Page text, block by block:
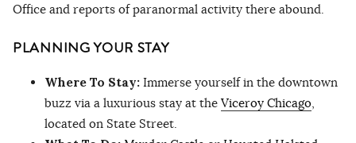
Office and reports of paranormal activity there abound.
PLANNING YOUR STAY
Where To Stay: Immerse yourself in the downtown
buzz via a luxurious stay at the Viceroy Chicago
located on State Street.